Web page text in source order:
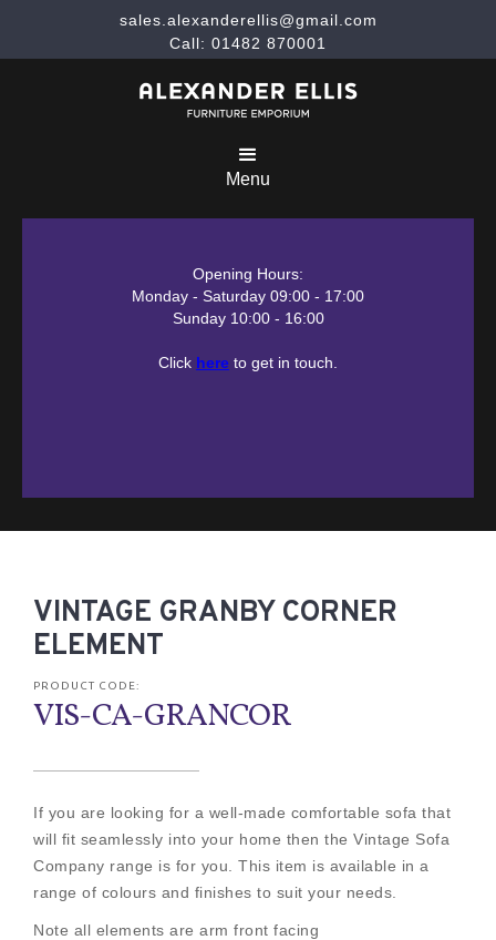
sales.alexanderellis@gmail.com
Call: 01482 870001
Menu
Opening Hours:
Monday - Saturday 09:00 - 17:00
Sunday 10:00 - 16:00
Click here to get in touch.
VINTAGE GRANBY CORNER
ELEMENT
PRODUCT CODE:
VIS-CA-GRANCOR
If you are looking for a well-made comfortable sofa that
will fit seamlessly into your home then the Vintage Sofa
Company range is for you. This item is available in a
range of colours and finishes to suit your needs.
Note all elements are arm front facing